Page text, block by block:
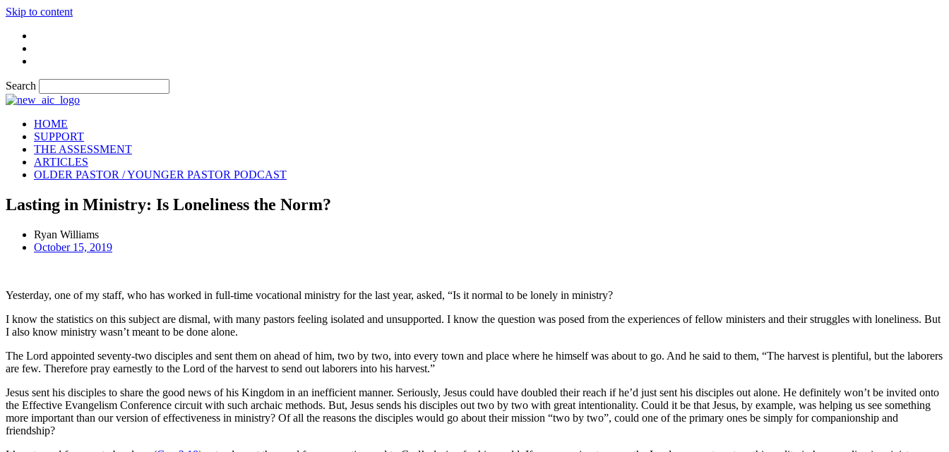
Skip to content
Search
HOME
SUPPORT
THE ASSESSMENT
ARTICLES
OLDER PASTOR / YOUNGER PASTOR PODCAST
Lasting in Ministry: Is Loneliness the Norm?
Ryan Williams
October 15, 2019
Yesterday, one of my staff, who has worked in full-time vocational ministry for the last year, asked, “Is it normal to be lonely in ministry?
I know the statistics on this subject are dismal, with many pastors feeling isolated and unsupported. I know the question was posed from the experiences of fellow ministers and their struggles with loneliness. But
I also know ministry wasn’t meant to be done alone.
The Lord appointed seventy-two disciples and sent them on ahead of him, two by two, into every town and place where he himself was about to go. And he said to them, “The harvest is plentiful, but the laborers
are few. Therefore pray earnestly to the Lord of the harvest to send out laborers into his harvest.”
Jesus sent his disciples to share the good news of his Kingdom in an inefficient manner. Seriously, Jesus could have doubled their reach if he’d just sent his disciples out alone. He definitely won’t be invited onto
the Effective Evangelism Conference circuit with such archaic methods. But, Jesus sends his disciples out two by two with great intentionality. Could it be that Jesus, by example, was helping us see something
more important than our version of effectiveness in ministry? Of all the reasons the disciples would go about their mission “two by two”, could one of the primary ones be simply for companionship and
friendship?